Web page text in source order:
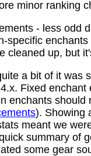
minor ranking
- less odd
specific
cleaned up, but
a bit of it was
Fixed
enchants
). Showing
meant we
summary of
some gear